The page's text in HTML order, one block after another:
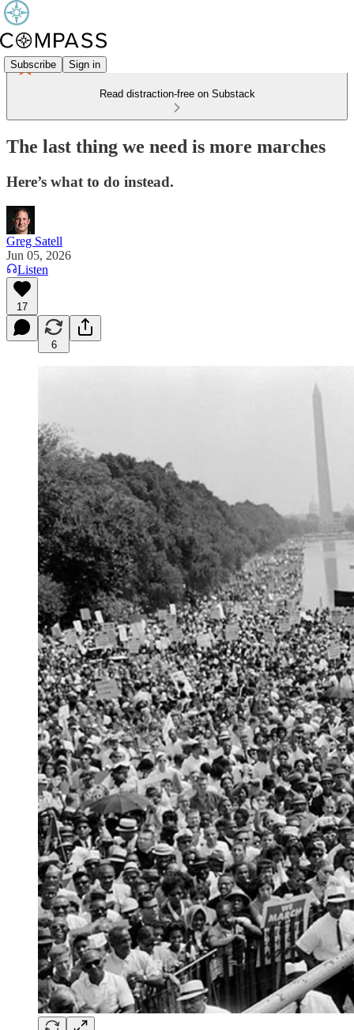
Subscribe Sign in
Read distraction-free on Substack
The last thing we need is more marches
Here’s what to do instead.
Greg Satell
Jun 05, 2026
Listen
17
6